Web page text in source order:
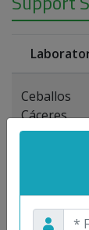
Ceballos
Cáceres,
Joaquín
Miguel A.